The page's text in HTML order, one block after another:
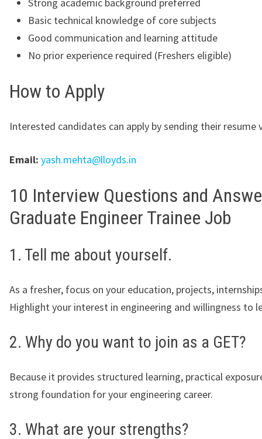
Basic technical knowledge of core subjects
Good communication and learning attitude
No prior experience required (Freshers eligible)
How to Apply
Interested candidates can apply by sending their resume
Email: yash.mehta@lloyds.in
10 Interview Questions and
Graduate Engineer Trainee Job
1. Tell me about yourself.
As a fresher, focus on your education, projects,
Highlight your interest in engineering and willingness to
2. Why do you want to join as a GET?
Because it provides structured learning, practical
strong foundation for your engineering career.
3. What are your strengths?